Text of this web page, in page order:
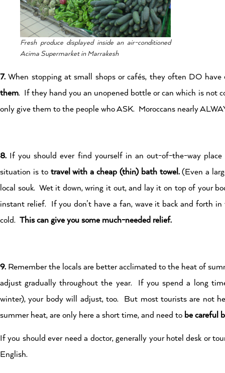
Fresh produce displayed inside an air-conditioned
Acima Supermarket in Marrakesh
7.When stopping at small shops or cafés, they often DO have
them. If they hand you an unopened bottle or can which is not
only give them to the people who ASK. Moroccans nearly
8. If you should ever find yourself in an out-of-the-way
situation is to travel with a cheap (thin) bath towel.(Even a
local souk. Wet it down, wring it out, and lay it on top of your
instant relief. If you don’t have a fan, wave it back and forth
cold. This can give you some much-needed relief.
9. Remember the locals are better acclimated to the heat of
adjust gradually throughout the year. If you spend a long
winter), your body will adjust, too. But most tourists are not
summer heat, are only here a short time, and need to be careful
If you should ever need a doctor, generally your hotel desk or
English.